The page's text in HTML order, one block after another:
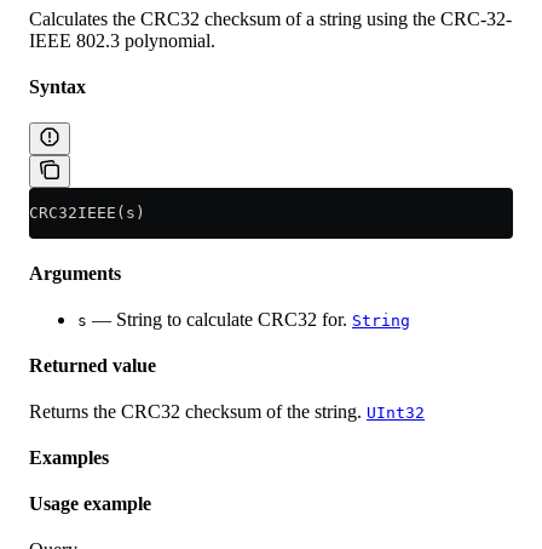
Calculates the CRC32 checksum of a string using the CRC-32-
IEEE 802.3 polynomial.
Syntax
CRC32IEEE(s)
Arguments
s — String to calculate CRC32 for. String
Returned value
Returns the CRC32 checksum of the string. UInt32
Examples
Usage example